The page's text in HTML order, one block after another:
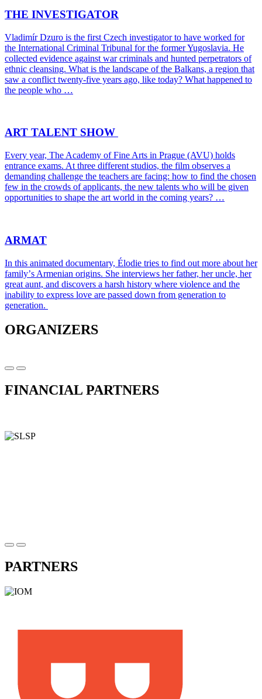
THE INVESTIGATOR
Vladimír Dzuro is the first Czech investigator to have worked for
the International Criminal Tribunal for the former Yugoslavia. He
collected evidence against war criminals and hunted perpetrators of
ethnic cleansing. What is the landscape of the Balkans, a region that
saw a conflict twenty-five years ago, like today? What happened to
the people who …
ART TALENT SHOW
Every year, The Academy of Fine Arts in Prague (AVU) holds
entrance exams. At three different studios, the film observes a
demanding challenge the teachers are facing: how to find the chosen
few in the crowds of applicants, the new talents who will be given
opportunities to shape the art world in the coming years? …
ARMAT
In this animated documentary, Élodie tries to find out more about her
familyʼs Armenian origins. She interviews her father, her uncle, her
great aunt, and discovers a harsh history where violence and the
inability to express love are passed down from generation to
generation.
ORGANIZERS
FINANCIAL PARTNERS
PARTNERS